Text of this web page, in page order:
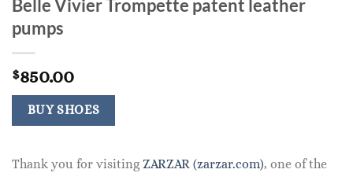
Belle Vivier Trompette patent leather
pumps
$850.00
BUY SHOES
Thank you for visiting ZARZAR (zarzar.com), one of the